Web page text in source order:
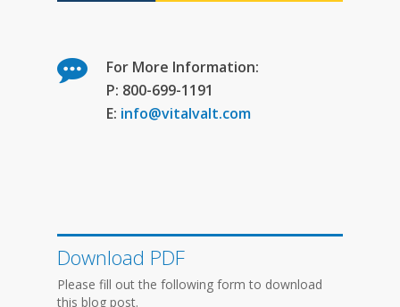
For More Information:
P: 800-699-1191
E: info@vitalvalt.com
Download PDF
Please fill out the following form to download
this blog post.